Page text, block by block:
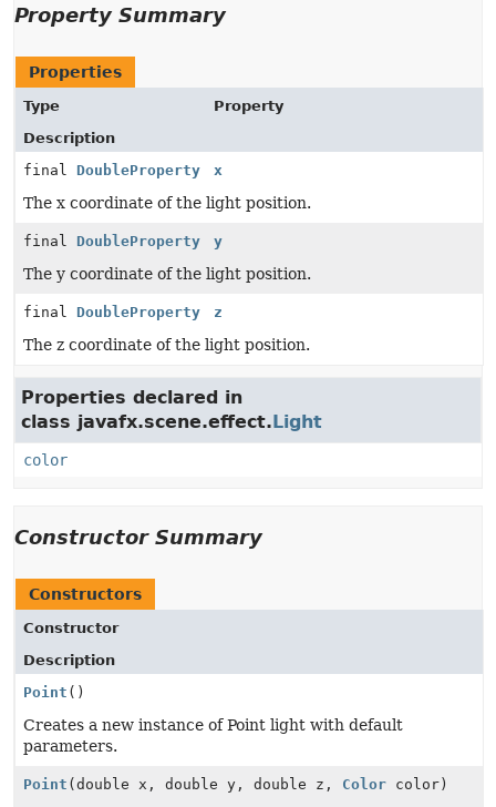
Property Summary
Properties
Type
Property
Description
final DoubleProperty x
The x coordinate of the light position.
final DoubleProperty y
The y coordinate of the light position.
final DoubleProperty z
The z coordinate of the light position.
Properties declared in
class javafx.scene.effect.Light
color
Constructor Summary
Constructors
Constructor
Description
Point ()
Creates a new instance of Point light with default
parameters.
Point (double x, double y, double z, Color color)